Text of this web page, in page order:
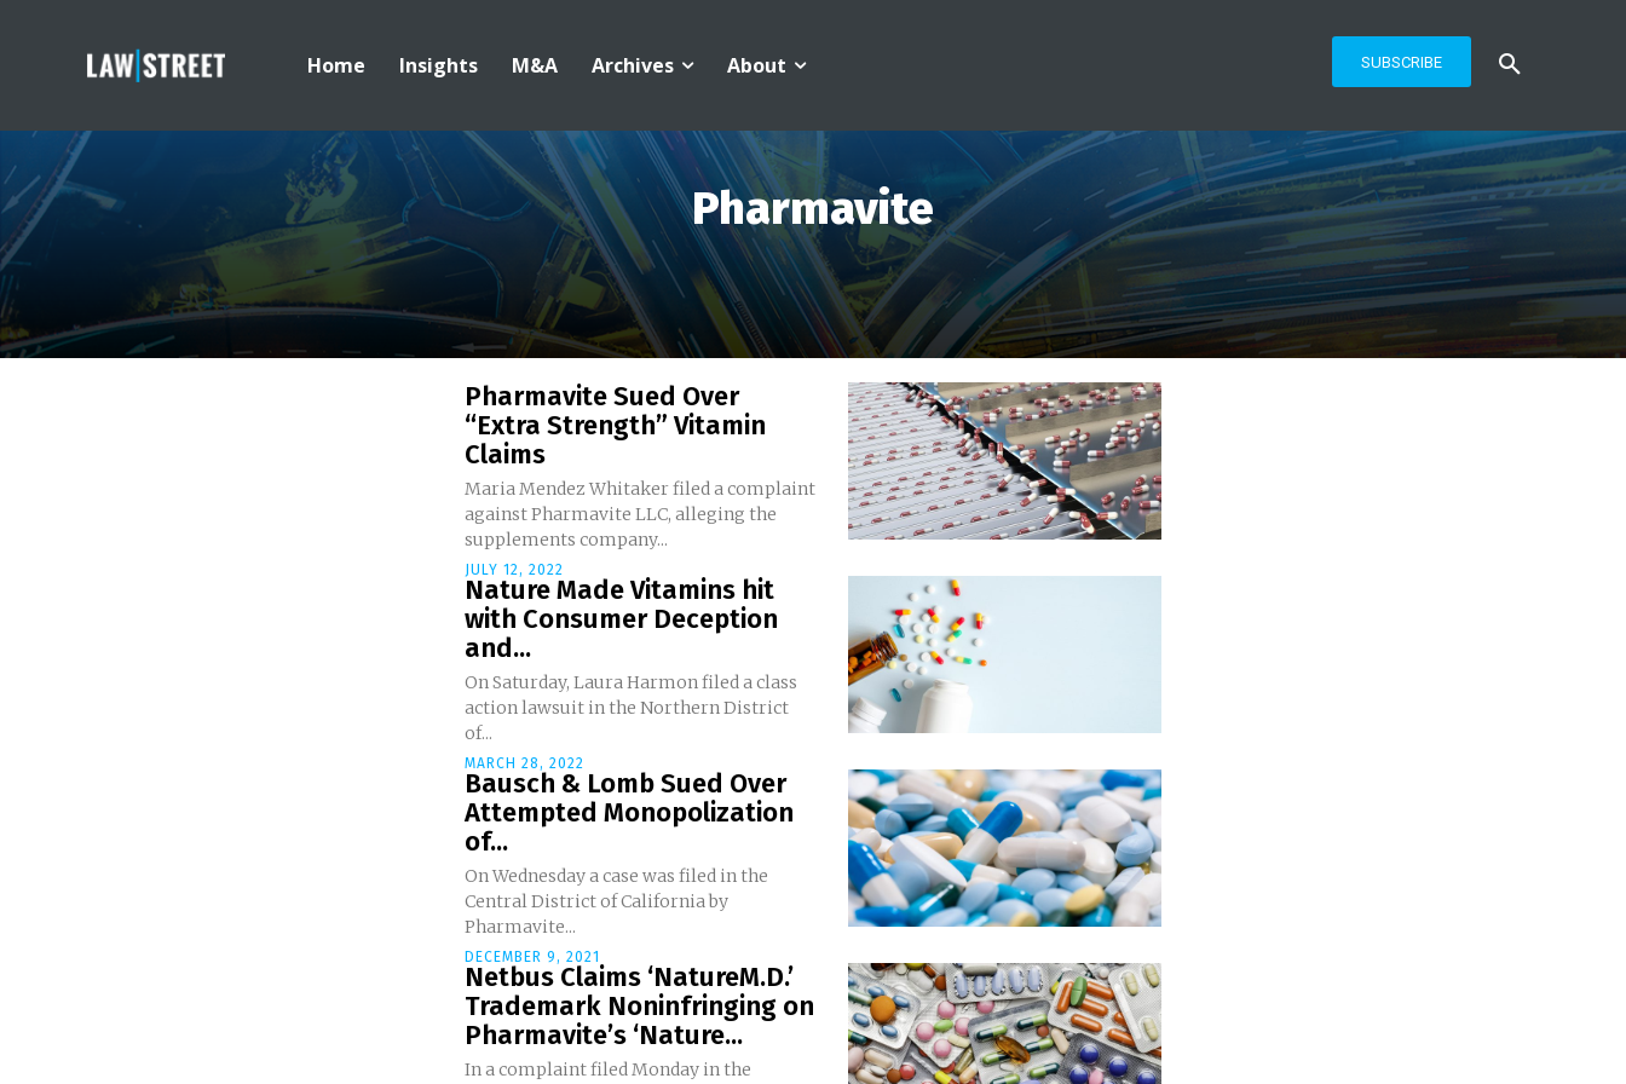
Home Insights M&A Archives About SUBSCRIBE
Pharmavite
Pharmavite Sued Over
“Extra Strength” Vitamin
Claims
Maria Mendez Whitaker filed a complaint
against Pharmavite LLC, alleging the
supplements company...
JULY 12, 2022
Nature Made Vitamins hit
with Consumer Deception
and...
On Saturday, Laura Harmon filed a class
action lawsuit in the Northern District
of...
MARCH 28, 2022
Bausch & Lomb Sued Over
Attempted Monopolization
of...
On Wednesday a case was filed in the
Central District of California by
Pharmavite...
DECEMBER 9, 2021
Netbus Claims ‘NatureM.D.’
Trademark Noninfringing on
Pharmavite’s ‘Nature...
In a complaint filed Monday in the